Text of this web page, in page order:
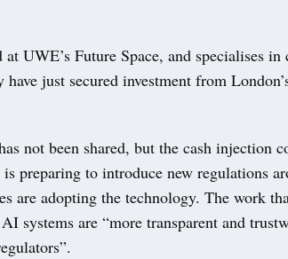
UWE’s Future Space, and specialises in
just secured investment from
not been shared, but the cash injection
preparing to introduce new regulations
are adopting the technology. The work
systems are “more transparent and